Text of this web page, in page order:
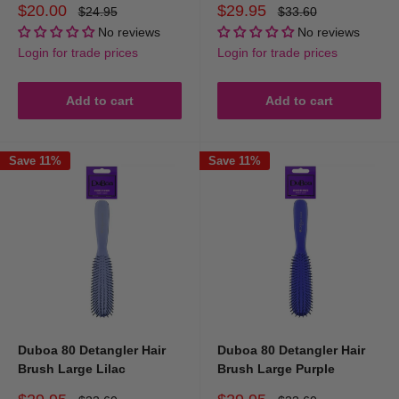
Sale
price
$20.00
Regular
price
$24.95
No reviews
Login for trade prices
Add to cart
Sale
price
$29.95
Regular
price
$33.60
No reviews
Login for trade prices
Add to cart
Save 11%
Duboa 80 Detangler Hair
Brush Large Lilac
Save 11%
Duboa 80 Detangler Hair
Brush Large Purple